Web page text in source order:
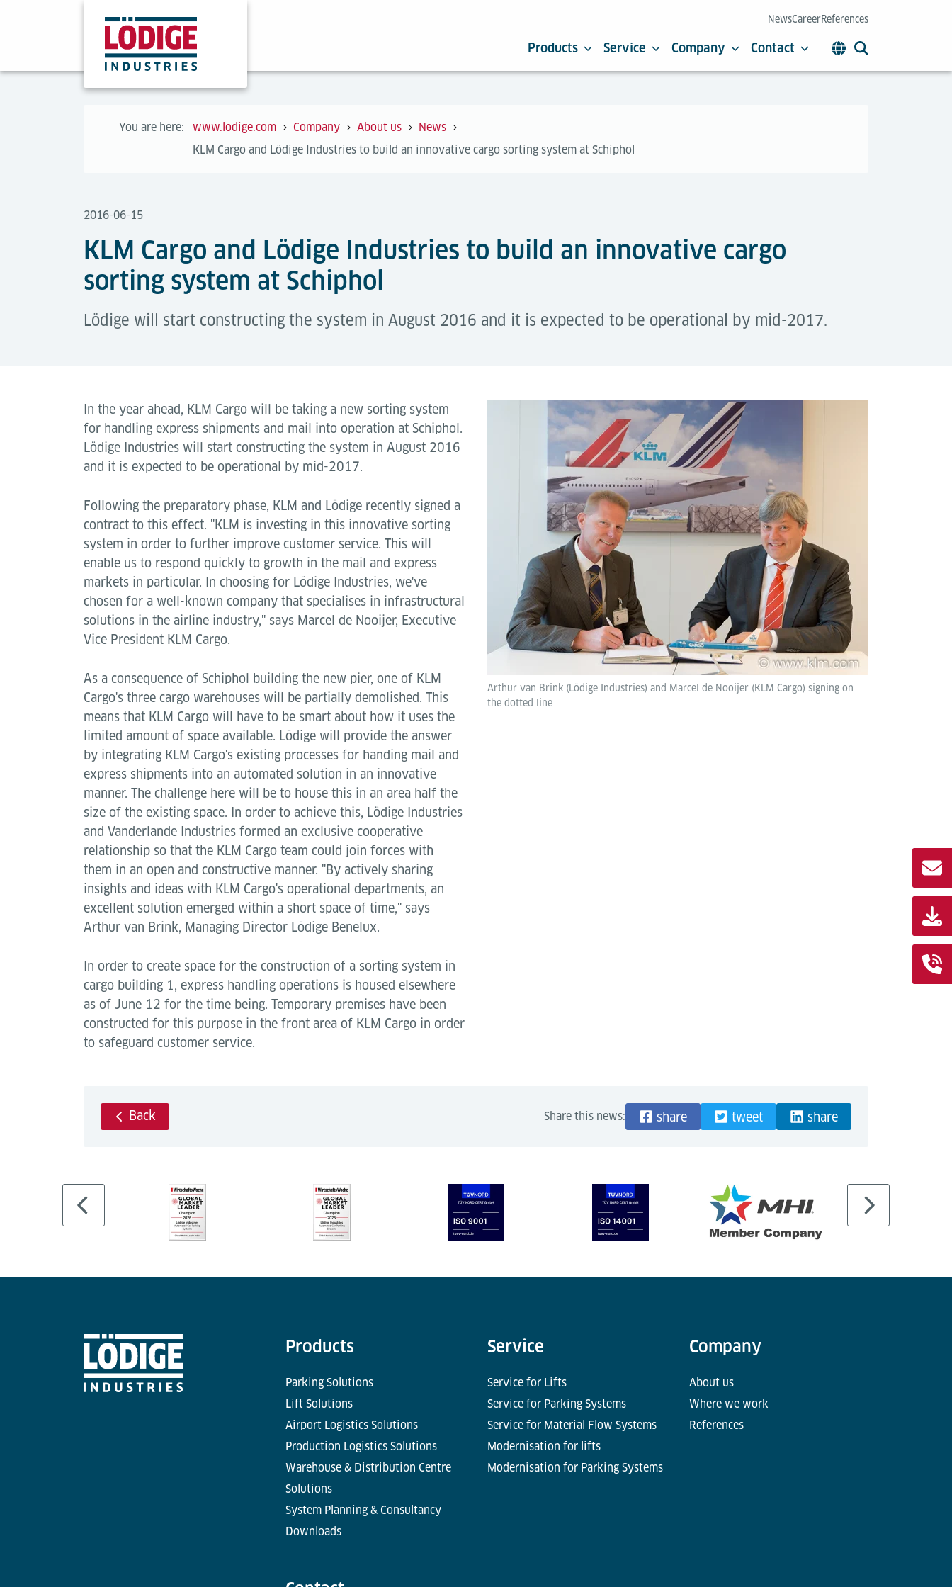
NewsCareerReferences
Products Service Company Contact
You are here: www.lodige.com Company About us
News
KLM Cargo and Lödige Industries to build an innovative cargo sorting system at Schiphol
2016-06-15
KLM Cargo and Lödige Industries to build an innovative cargo
sorting system at Schiphol
Lödige will start constructing the system in August 2016 and it is expected to be operational by mid-2017.
In the year ahead, KLM Cargo will be taking a new sorting system
for handling express shipments and mail into operation at Schiphol.
Lödige Industries will start constructing the system in August 2016
and it is expected to be operational by mid-2017.
Following the preparatory phase, KLM and Lödige recently signed a
contract to this effect. "KLM is investing in this innovative sorting
system in order to further improve customer service. This will
enable us to respond quickly to growth in the mail and express
markets in particular. In choosing for Lödige Industries, we've
chosen for a well-known company that specialises in infrastructural
solutions in the airline industry," says Marcel de Nooijer, Executive
Vice President KLM Cargo.
As a consequence of Schiphol building the new pier, one of KLM
Cargo's three cargo warehouses will be partially demolished. This
means that KLM Cargo will have to be smart about how it uses the
limited amount of space available. Lödige will provide the answer
by integrating KLM Cargo's existing processes for handing mail and
express shipments into an automated solution in an innovative
manner. The challenge here will be to house this in an area half the
size of the existing space. In order to achieve this, Lödige Industries
and Vanderlande Industries formed an exclusive cooperative
relationship so that the KLM Cargo team could join forces with
them in an open and constructive manner. "By actively sharing
insights and ideas with KLM Cargo's operational departments, an
excellent solution emerged within a short space of time," says
Arthur van Brink, Managing Director Lödige Benelux.
In order to create space for the construction of a sorting system in
cargo building 1, express handling operations is housed elsewhere
as of June 12 for the time being. Temporary premises have been
constructed for this purpose in the front area of KLM Cargo in order
to safeguard customer service.
Arthur van Brink (Lödige Industries) and Marcel de Nooijer (KLM Cargo) signing on
the dotted line
Back Share this news: share tweet share
Products
Parking Solutions
Lift Solutions
Airport Logistics Solutions
Production Logistics Solutions
Warehouse & Distribution Centre
Solutions
System Planning & Consultancy
Downloads
Service
Service for Lifts
Service for Parking Systems
Service for Material Flow Systems
Modernisation for lifts
Modernisation for Parking Systems
Company
About us
Where we work
References